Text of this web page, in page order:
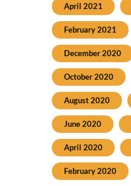
April 2021
February 2021
December 2020
October 2020
August 2020
June 2020
April 2020
February 2020